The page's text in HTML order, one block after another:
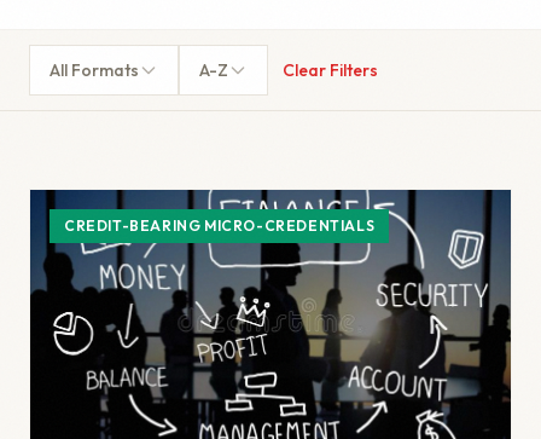
All Formats A-Z Clear Filters
CREDIT-BEARING MICRO-CREDENTIALS